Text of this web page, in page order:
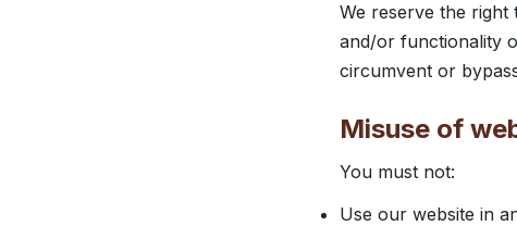
We reserve the
and/or functionality
circumvent or
Misuse of
You must not:
Use our website in